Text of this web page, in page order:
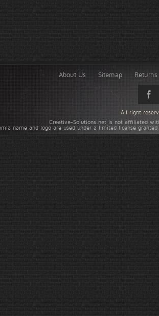
About Us Sitemap
Creative-Solutions.net is not affiliated
name and logo are used under a limited license
All right